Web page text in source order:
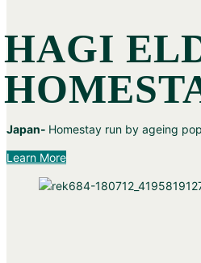
HAGI
Japan- Homestay run by ageing
Learn More